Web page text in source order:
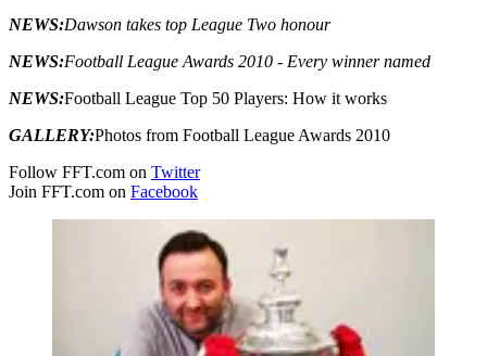
NEWS:Dawson takes top League Two honour
NEWS:Football League Awards 2010 - Every winner named
NEWS:Football League Top 50 Players: How it works
GALLERY:Photos from Football League Awards 2010
Follow FFT.com on Twitter
Join FFT.com on Facebook